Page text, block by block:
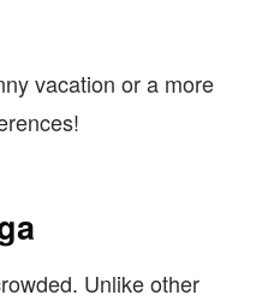
vacation or a more
Unlike other